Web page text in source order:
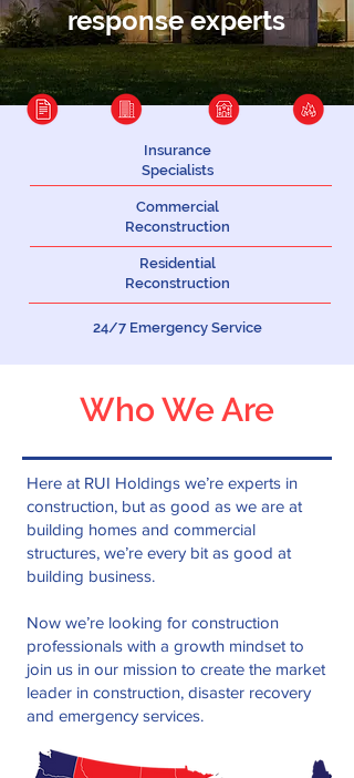
response experts
Insurance
Specialists
Commercial
Reconstruction
Residential
Reconstruction
24/7 Emergency Service
Who We Are
Here at RUI Holdings we’re experts in
construction, but as good as we are at
building homes and commercial
structures, we’re every bit as good at
building business.
Now we’re looking for construction
professionals with a growth mindset to
join us in our mission to create the market
leader in construction, disaster recovery
and emergency services.